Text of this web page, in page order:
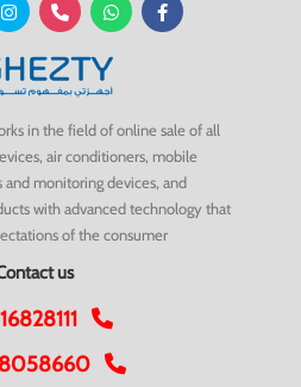
in the field of online sale of all
air conditioners, mobile
and monitoring devices, and
with advanced technology that
of the consumer.
us